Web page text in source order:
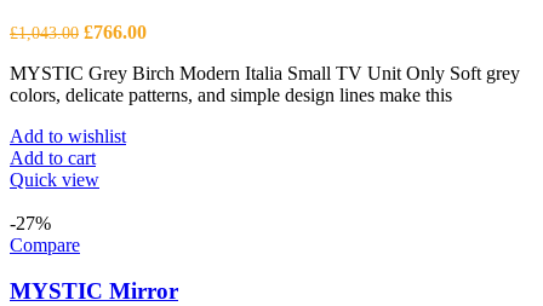
£1,043.00 Original
was:
£1,043.00.
£766.00Current
is:
£766.00.
MYSTIC Grey Birch Modern Italia Small TV Unit Only Soft grey
colors, delicate patterns, and simple design lines make this
Add to wishlist
Add to cart
Quick view
-27%
Compare
MYSTIC Mirror